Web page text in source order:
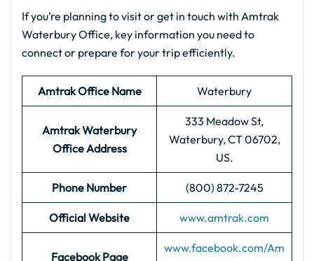
If you’re planning to visit or get in touch with Amtrak
Waterbury Office, key information you need to
connect or prepare for your trip efficiently.
Amtrak Office Name Waterbury
Amtrak Waterbury
Office Address
333 Meadow St,
Waterbury, CT 06702,
US.
Phone Number (800) 872-7245
Official Website www.amtrak.com
Facebook Page
www.facebook.com/Am